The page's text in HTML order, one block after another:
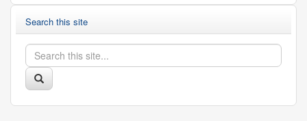
Search this site
Search
this
Site
Search
in
https://biodiversity.uconn.edu/>